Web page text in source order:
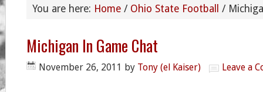
You are here: Home / Ohio State Football /
Michigan In Game Chat
November 26, 2011 by Tony (el Kaiser) Leave a